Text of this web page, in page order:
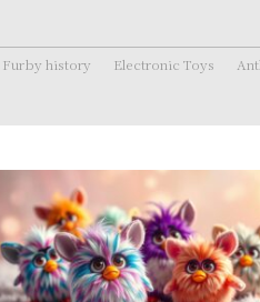
Furby history Electronic Toys